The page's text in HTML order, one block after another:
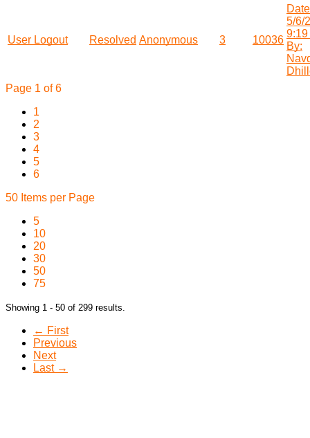
User Logout Resolved Anonymous 3 10036
5/6/
9:19
By:
Page 1 of 6
1
2
3
4
5
6
50 Items per Page
5
10
20
30
50
75
Showing 1 - 50 of 299 results.
← First
Previous
Next
Last →